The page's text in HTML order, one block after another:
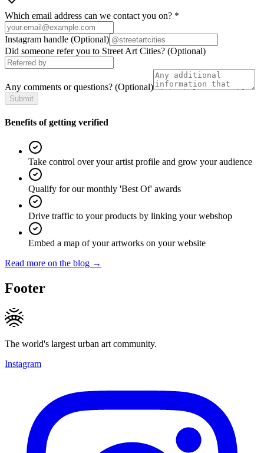
Which email address can we contact you on? *
Instagram handle (Optional)
Did someone refer you to Street Art Cities? (Optional)
Any comments or questions? (Optional)
Submit
Benefits of getting verified
Take control over your artist profile and grow your audience
Qualify for our monthly 'Best Of' awards
Drive traffic to your products by linking your webshop
Embed a map of your artworks on your website
Read more on the blog →
Footer
The world's largest urban art community.
Instagram